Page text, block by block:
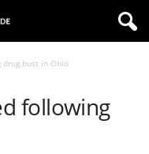
drug bust in Ohio
following